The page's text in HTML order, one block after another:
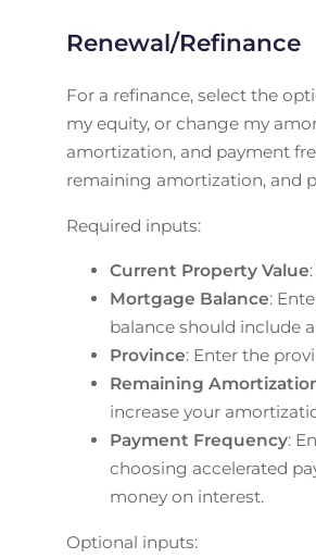
Renewal/Refinance
For a refinance, select the
my equity, or change my
amortization, and payment
remaining amortization, and
Required inputs:
Current Property Value
Mortgage Balance:
balance should include
Province: Enter the
Remaining
increase your
Payment Frequency:
choosing accelerated
money on interest.
Optional inputs: